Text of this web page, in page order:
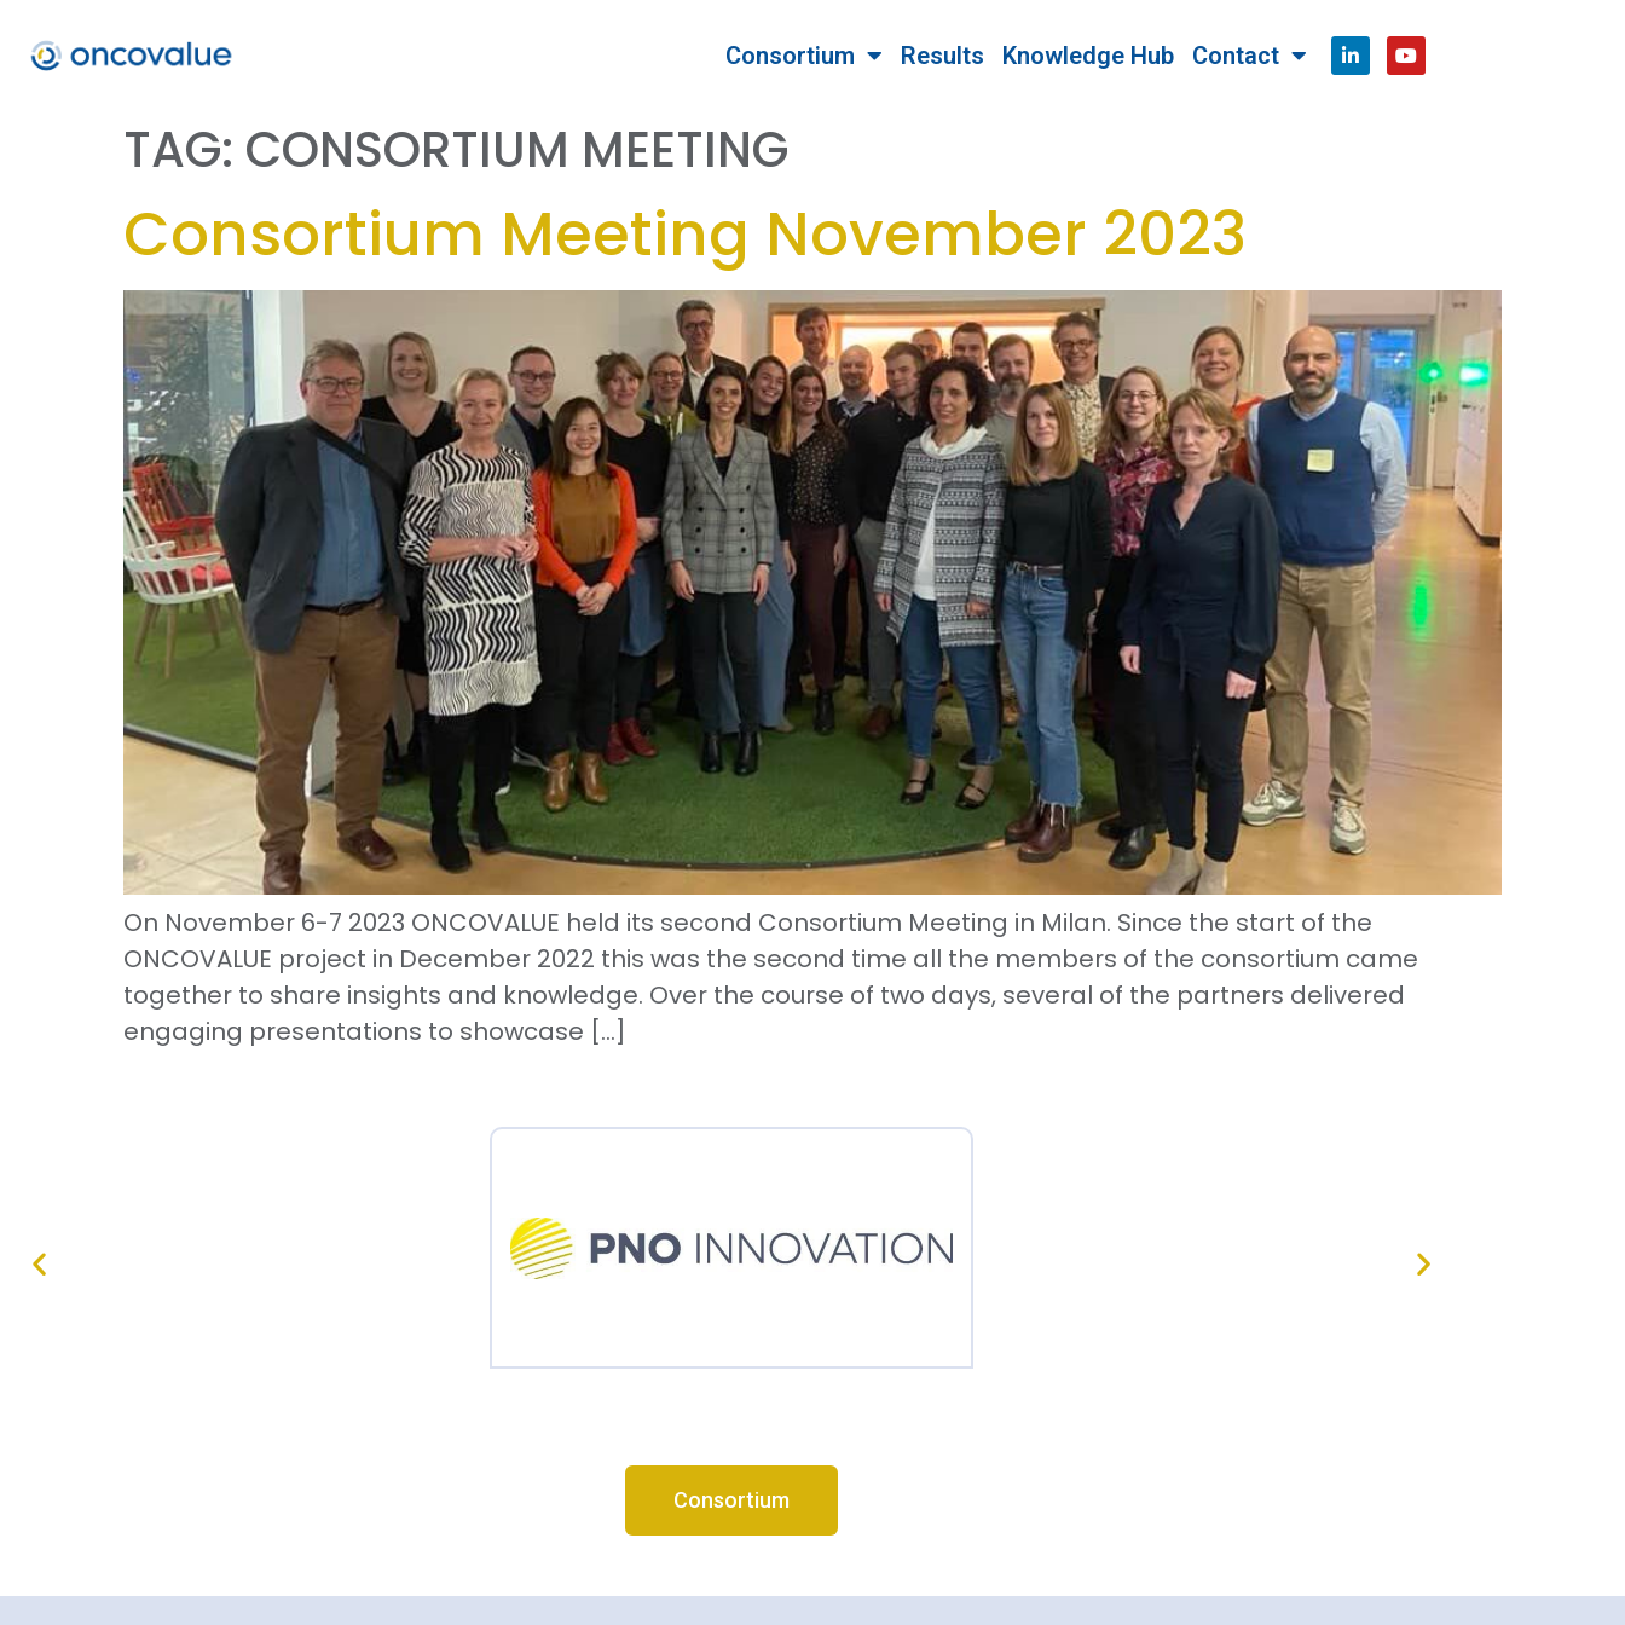
Consortium Results Knowledge Hub Contact
TAG: CONSORTIUM MEETING
Consortium Meeting November 2023
On November 6-7 2023 ONCOVALUE held its second Consortium Meeting in Milan. Since the start of the
ONCOVALUE project in December 2022 this was the second time all the members of the consortium came
together to share insights and knowledge. Over the course of two days, several of the partners delivered
engaging presentations to showcase […]
Consortium